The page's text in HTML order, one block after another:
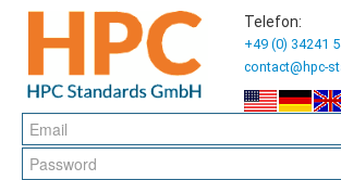
Telefon:
+49 (0) 34241
contact@hpc-